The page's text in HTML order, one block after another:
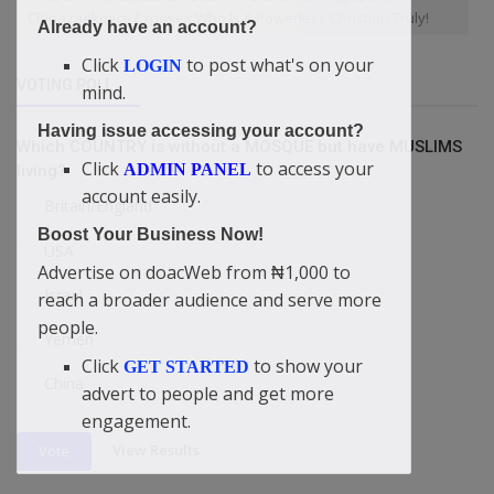
Chinazaekpere Exposes Who Is A Powerless Christian Truly!
VOTING POLL
Which COUNTRY is without a MOSQUE but have MUSLIMS
living?
Britain/England
Israel
Yemen
Already have an account?
Click LOGIN to post what's on your
mind.
Having issue accessing your account?
Click ADMIN PANEL to access your
account easily.
Boost Your Business Now!
Advertise on doacWeb from ₦1,000 to
reach a broader audience and serve more
people.
Click GET STARTED to show your
advert to people and get more
engagement.